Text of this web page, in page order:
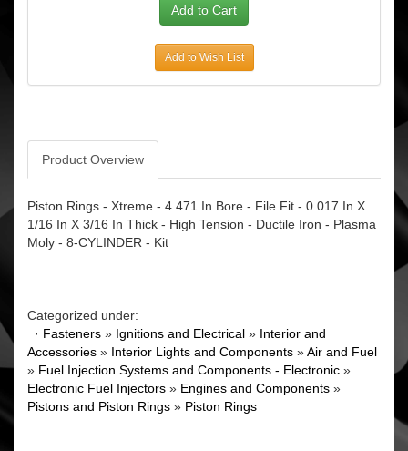
Add to Wish List
Product Overview
Piston Rings - Xtreme - 4.471 In Bore - File Fit - 0.017 In X
1/16 In X 3/16 In Thick - High Tension - Ductile Iron - Plasma
Moly - 8-CYLINDER - Kit
Categorized under:
· Fasteners » Ignitions and Electrical » Interior and
Accessories » Interior Lights and Components »Air and Fuel
» Fuel Injection Systems and Components - Electronic »
Electronic Fuel Injectors » Engines and Components »
Pistons and Piston Rings » Piston Rings